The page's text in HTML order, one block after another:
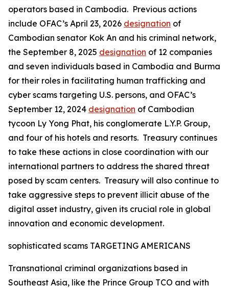
operators based in Cambodia. Previous actions
include OFAC’s April 23, 2026 designation of
Cambodian senator Kok An and his criminal network,
the September 8, 2025 designation of 12 companies
and seven individuals based in Cambodia and Burma
for their roles in facilitating human trafficking and
cyber scams targeting U.S. persons, and OFAC’s
September 12, 2024 designation of Cambodian
tycoon Ly Yong Phat, his conglomerate L.Y.P. Group,
and four of his hotels and resorts. Treasury continues
to take these actions in close coordination with our
international partners to address the shared threat
posed by scam centers. Treasury will also continue to
take aggressive steps to prevent illicit abuse of the
digital asset industry, given its crucial role in global
innovation and economic development.
sophisticated scams TARGETING AMERICANS
Transnational criminal organizations based in
Southeast Asia, like the Prince Group TCO and with